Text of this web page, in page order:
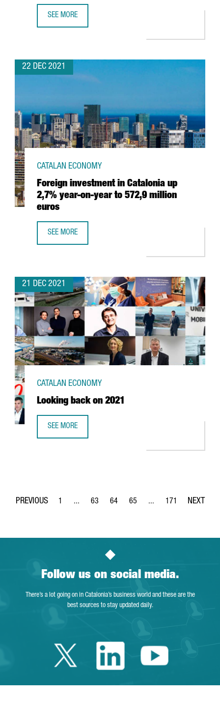
SEE MORE
22 DEC 2021
Foreign investment in Catalonia up
2,7% year-on-year to 572,9 million
euros
CATALAN ECONOMY
SEE MORE
21 DEC 2021
Looking back on 2021
CATALAN ECONOMY
SEE MORE
Page
1 ...
Intermediate Pages Use TAB to navigate.
Page
63
Page
64
Page
65 ...
Intermediate Pages
Page
171
Follow us on social media.
There’s a lot going on in Catalonia’s business world and these are the
best sources to stay updated daily.
Twitter Catalonia
LinkedinYoutube